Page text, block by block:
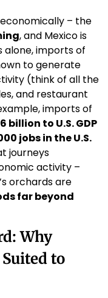
, and Mexico is
alone, imports of
to generate
(think of all the
and restaurant
imports of
billion to U.S. GDP
jobs in the U.S.
journeys
activity –
far beyond
Why
to